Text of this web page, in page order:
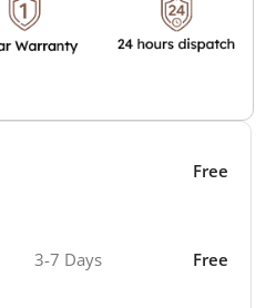
Free
3-7 Days Free